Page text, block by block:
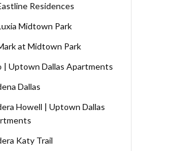
Residences
Midtown Park
at Midtown Park
| Uptown Dallas Apartments
Dallas
Howell | Uptown Dallas
Katy Trail